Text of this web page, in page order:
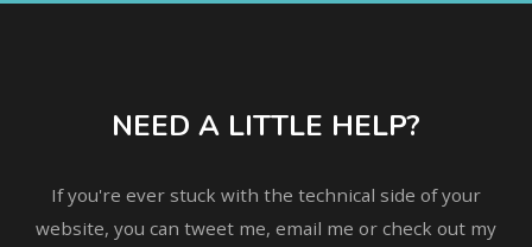
NEED A LITTLE HELP?
If you're ever stuck with the technical side of your
website, you can tweet me, email me or check out my